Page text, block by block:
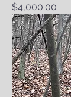
Price
$4,000.00